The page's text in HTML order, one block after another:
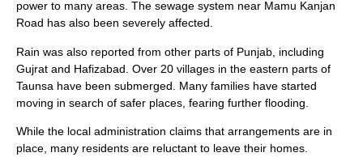
power to many areas. The sewage system near Mamu Kanjan
Road has also been severely affected.
Rain was also reported from other parts of Punjab, including
Gujrat and Hafizabad. Over 20 villages in the eastern parts of
Taunsa have been submerged. Many families have started
moving in search of safer places, fearing further flooding.
While the local administration claims that arrangements are in
place, many residents are reluctant to leave their homes.